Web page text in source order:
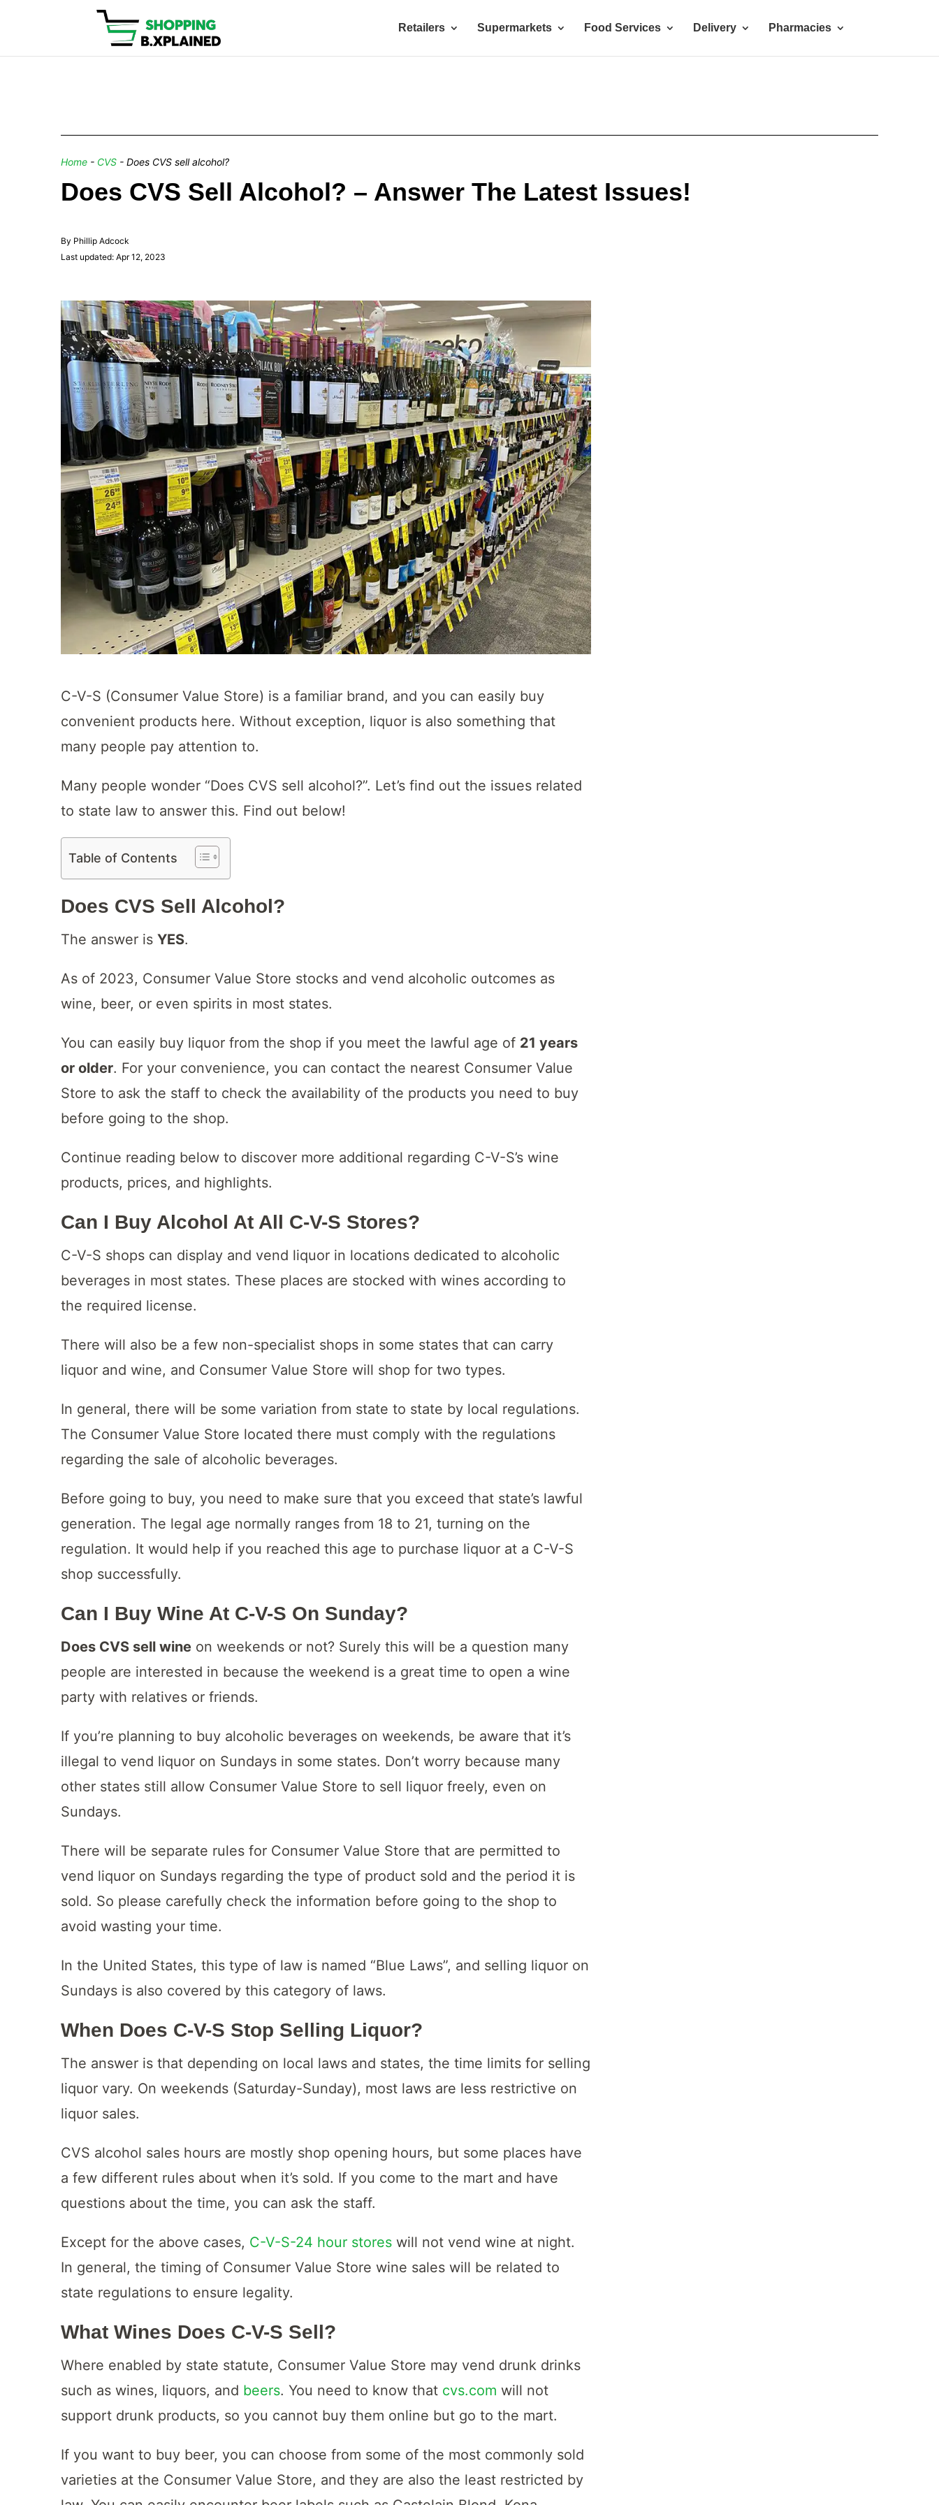
Retailers Supermarkets Food Services Delivery Pharmacies
Home - CVS - Does CVS sell alcohol?
Does CVS Sell Alcohol? – Answer The Latest Issues!
By Phillip Adcock
Last updated: Apr 12, 2023
C-V-S (Consumer Value Store) is a familiar brand, and you can easily buy
convenient products here. Without exception, liquor is also something that
many people pay attention to.
Many people wonder “Does CVS sell alcohol?”. Let’s find out the issues related
to state law to answer this. Find out below!
Table of Contents
Does CVS Sell Alcohol?
The answer is YES.
As of 2023, Consumer Value Store stocks and vend alcoholic outcomes as
wine, beer, or even spirits in most states.
You can easily buy liquor from the shop if you meet the lawful age of 21 years
or older. For your convenience, you can contact the nearest Consumer Value
Store to ask the staff to check the availability of the products you need to buy
before going to the shop.
Continue reading below to discover more additional regarding C-V-S’s wine
products, prices, and highlights.
Can I Buy Alcohol At All C-V-S Stores?
C-V-S shops can display and vend liquor in locations dedicated to alcoholic
beverages in most states. These places are stocked with wines according to
the required license.
There will also be a few non-specialist shops in some states that can carry
liquor and wine, and Consumer Value Store will shop for two types.
In general, there will be some variation from state to state by local regulations.
The Consumer Value Store located there must comply with the regulations
regarding the sale of alcoholic beverages.
Before going to buy, you need to make sure that you exceed that state’s lawful
generation. The legal age normally ranges from 18 to 21, turning on the
regulation. It would help if you reached this age to purchase liquor at a C-V-S
shop successfully.
Can I Buy Wine At C-V-S On Sunday?
Does CVS sell wine on weekends or not? Surely this will be a question many
people are interested in because the weekend is a great time to open a wine
party with relatives or friends.
If you’re planning to buy alcoholic beverages on weekends, be aware that it’s
illegal to vend liquor on Sundays in some states. Don’t worry because many
other states still allow Consumer Value Store to sell liquor freely, even on
Sundays.
There will be separate rules for Consumer Value Store that are permitted to
vend liquor on Sundays regarding the type of product sold and the period it is
sold. So please carefully check the information before going to the shop to
avoid wasting your time.
In the United States, this type of law is named “Blue Laws”, and selling liquor on
Sundays is also covered by this category of laws.
When Does C-V-S Stop Selling Liquor?
The answer is that depending on local laws and states, the time limits for selling
liquor vary. On weekends (Saturday-Sunday), most laws are less restrictive on
liquor sales.
CVS alcohol sales hours are mostly shop opening hours, but some places have
a few different rules about when it’s sold. If you come to the mart and have
questions about the time, you can ask the staff.
Except for the above cases, C-V-S-24 hour stores will not vend wine at night.
In general, the timing of Consumer Value Store wine sales will be related to
state regulations to ensure legality.
What Wines Does C-V-S Sell?
Where enabled by state statute, Consumer Value Store may vend drunk drinks
such as wines, liquors, and beers. You need to know that cvs.com will not
support drunk products, so you cannot buy them online but go to the mart.
If you want to buy beer, you can choose from some of the most commonly sold
varieties at the Consumer Value Store, and they are also the least restricted by